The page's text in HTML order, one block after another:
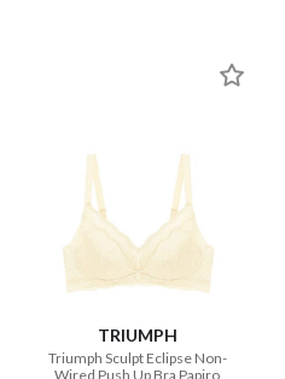
TRIUMPH
Triumph Sculpt Eclipse Non-
Wired Push Up Bra Papiro